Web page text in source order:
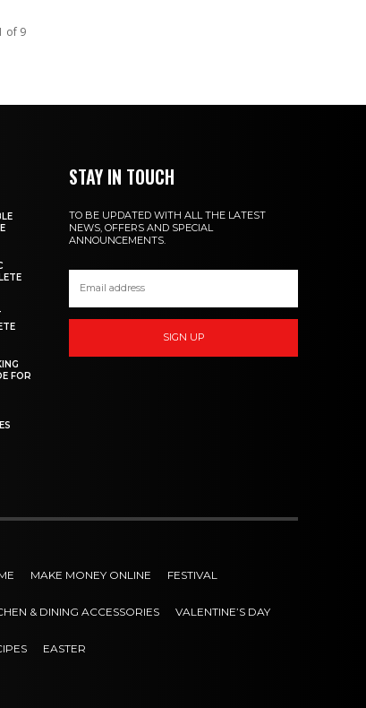
of 9
FOR
STAY IN TOUCH
TO BE UPDATED WITH ALL THE LATEST
NEWS, OFFERS AND SPECIAL
ANNOUNCEMENTS.
SIGN UP
MAKE MONEY ONLINE FESTIVAL
& DINING ACCESSORIES VALENTINE’S DAY
EASTER